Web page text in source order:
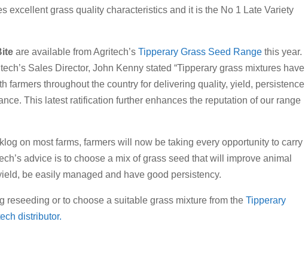
excellent grass quality characteristics and it is the No 1 Late Variety
are available from Agritech’sTipperary Grass Seed Range this year.
Sales Director, John Kenny stated “Tipperary grass mixtures have
farmers throughout the country for delivering quality, yield, persistence
This latest ratification further enhances the reputation of our range
on most farms, farmers will now be taking every opportunity to carry
advice is to choose a mix of grass seed that will improve animal
be easily managed and have good persistency.
reseeding or to choose a suitable grass mixture from theTipperary
distributor.